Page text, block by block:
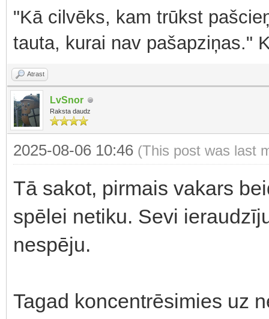
true,
"Kā cilvēks, kam trūkst
tauta, kurai nav pašapziņas."
Atrast
LvSnor
Raksta daudz
2025-08-06 10:46 (This post was last
Tā sakot, pirmais vakars
spēlei netiku. Sevi
nespēju.
Tagad koncentrēsimies uz